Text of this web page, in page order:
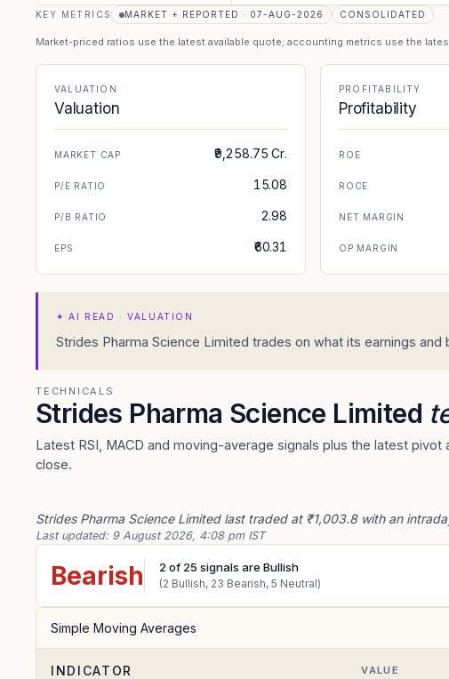
KEY METRICS MARKET + REPORTED · 07-AUG-2026 CONSOLIDATED
Market-priced ratios use the latest available quote; accounting metrics use the
VALUATION
Valuation
MARKET CAP ₹9,258.75 Cr.
P/E RATIO 15.08
P/B RATIO 2.98
EPS ₹60.31
PROFITABILITY
Profitability
ROE
ROCE
NET MARGIN
OP MARGIN
✦AI READ · VALUATION
Strides Pharma Science Limited trades on what its earnings and
TECHNICALS
Strides Pharma Science Limited
Latest RSI, MACD and moving-average signals plus the latest
close.
Strides Pharma Science Limited last traded at ₹1,003.8 with an
Last updated: 9 August 2026, 4:08 pm IST
Bearish 2 of 25 signals are Bullish
(2 Bullish, 23 Bearish, 5 Neutral)
Simple Moving Averages
INDICATOR VALUE